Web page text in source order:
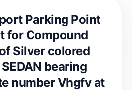
Parking Point
for Compound
Silver colored
bearing
number Vhgfv at